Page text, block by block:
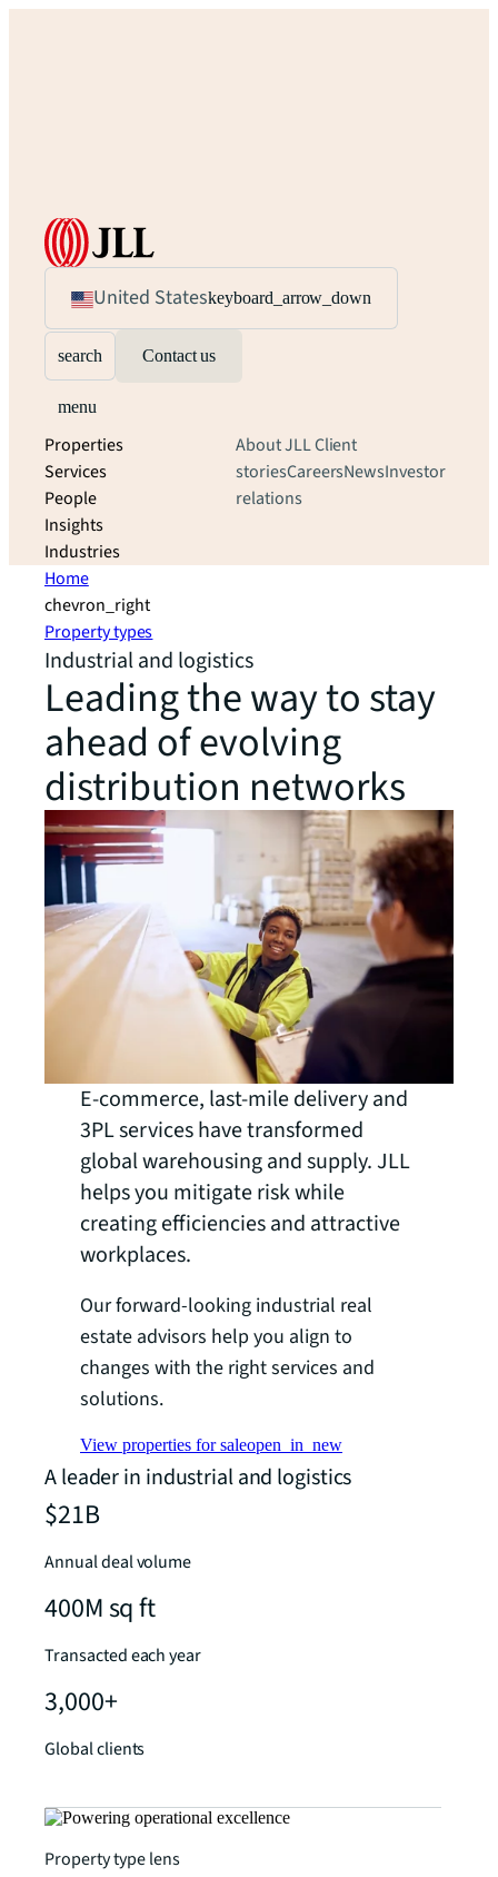
United Stateskeyboard_arrow_down
search Contact us
menu
Properties
Services
People
Insights
Industries
About JLLClient
storiesCareersNewsInvestor
relations
Home
chevron_right
Property types
Industrial and logistics
Leading the way to stay
ahead of evolving
distribution networks
E-commerce, last-mile delivery and
3PL services have transformed
global warehousing and supply. JLL
helps you mitigate risk while
creating efficiencies and attractive
workplaces.
Our forward-looking industrial real
estate advisors help you align to
changes with the right services and
solutions.
View properties for saleopen_in_new
A leader in industrial and logistics
$21B
Annual deal volume
400M sq ft
Transacted each year
3,000+
Global clients
Property type lens